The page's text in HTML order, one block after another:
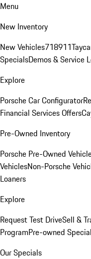
Menu
New Inventory
New Vehicles718911
SpecialsDemos & Service
Explore
Porsche Car Configurator
Financial Services Offers
Pre-Owned Inventory
Porsche Pre-Owned
VehiclesNon-Porsche
Loaners
Explore
Request Test DriveSell &
ProgramPre-owned
Our Specials